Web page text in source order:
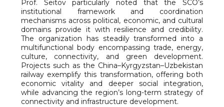
Prof. Seitov particularly noted that the SCO’s
institutional framework and coordination
mechanisms across political, economic, and cultural
domains provide it with resilience and credibility.
The organization has steadily transformed into a
multifunctional body encompassing trade, energy,
culture, connectivity, and green development.
Projects such as the China–Kyrgyzstan–Uzbekistan
railway exemplify this transformation, offering both
economic vitality and deeper social integration,
while advancing the region’s long-term strategy of
connectivity and infrastructure development.